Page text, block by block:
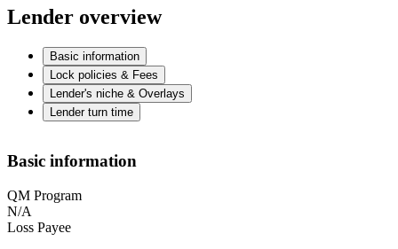
Lender overview
Basic information
Lock policies & Fees
Lender's niche & Overlays
Lender turn time
Basic information
QM Program
N/A
Loss Payee